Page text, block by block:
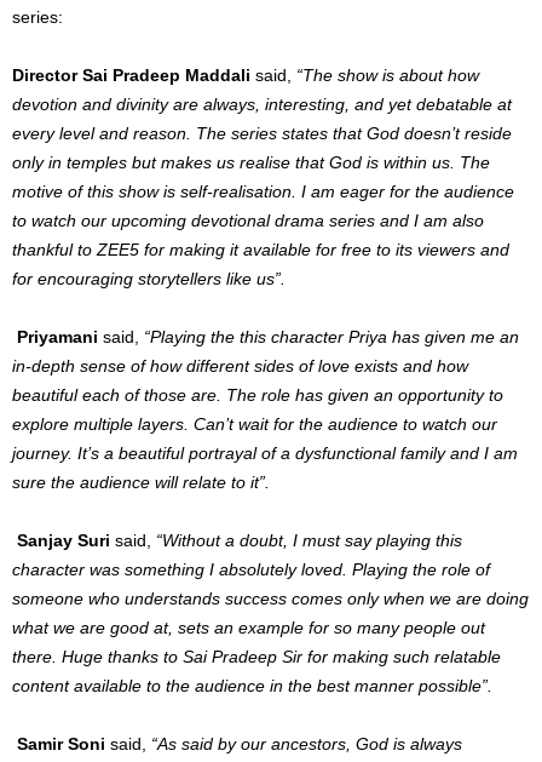
series:
Director Sai Pradeep Maddali said, “The show is about how
devotion and divinity are always, interesting, and yet debatable at
every level and reason. The series states that God doesn’t reside
only in temples but makes us realise that God is within us. The
motive of this show is self-realisation. I am eager for the audience
to watch our upcoming devotional drama series and I am also
thankful to ZEE5 for making it available for free to its viewers and
for encouraging storytellers like us”.
Priyamani said, “Playing the this character Priya has given me an
in-depth sense of how different sides of love exists and how
beautiful each of those are. The role has given an opportunity to
explore multiple layers. Can’t wait for the audience to watch our
journey. It’s a beautiful portrayal of a dysfunctional family and I am
sure the audience will relate to it”.
Sanjay Suri said, “Without a doubt, I must say playing this
character was something I absolutely loved. Playing the role of
someone who understands success comes only when we are doing
what we are good at, sets an example for so many people out
there. Huge thanks to Sai Pradeep Sir for making such relatable
content available to the audience in the best manner possible”.
Samir Soni said, “As said by our ancestors, God is always